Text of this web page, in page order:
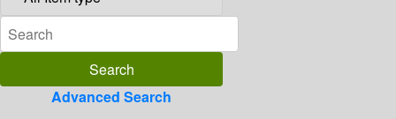
Advanced Search